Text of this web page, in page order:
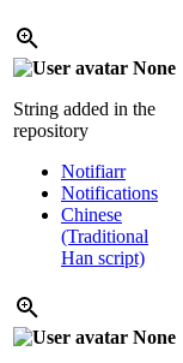
None
String added in the
repository
Notifiarr
Notifications
Chinese
(Traditional
Han script)
None